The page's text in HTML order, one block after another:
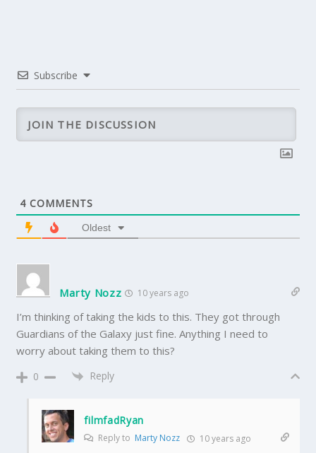
Subscribe
4 COMMENTS
Oldest
Marty Nozz 10 years ago
I’m thinking of taking the kids to this. They got through
Guardians of the Galaxy just fine. Anything I need to
worry about taking them to this?
0 Reply
filmfadRyan
Reply to Marty Nozz 10 years ago